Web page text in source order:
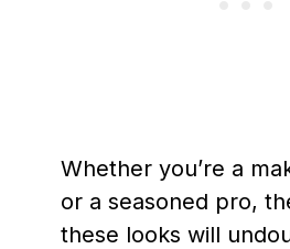
Whether you’re a
or a seasoned pro,
these looks will